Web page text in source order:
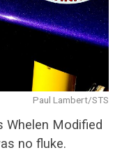
Paul Lambert/STS
Whelen Modified
no fluke.